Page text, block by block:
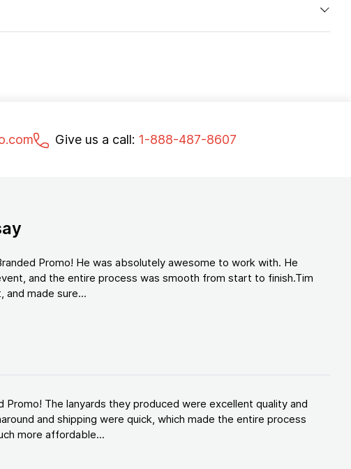
Give us a call: 1-888-487-8607
Promo! He was absolutely awesome to work with. He
and the entire process was smooth from start to finish.Tim
and made sure...
Promo! The lanyards they produced were excellent quality and
and shipping were quick, which made the entire process
more affordable...